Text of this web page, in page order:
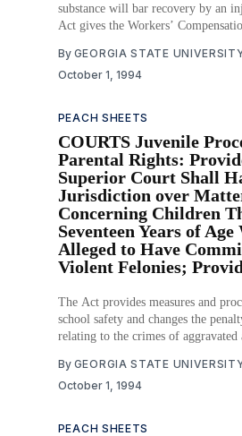
substance will bar recovery by an
Act gives the Workers’
requirement that the Board send
parties, amends
By GEORGIA STATE
October 1, 1994
PEACH SHEETS
COURTS Juvenile
Parental Rights:
Superior Court Shall
Jurisdiction over
Concerning Children
Seventeen Years of
Alleged to Have
Violent Felonies;
The Act provides measures and
school safety and changes the
relating to the crimes of aggravated
against a student or teacher or other
within a school safety zone. The Act
By GEORGIA STATE
October 1, 1994
PEACH SHEETS